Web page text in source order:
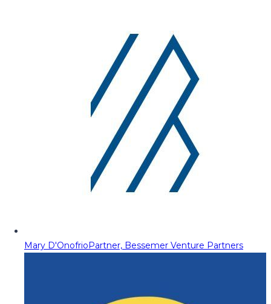
Mary D'OnofrioPartner, Bessemer Venture Partners